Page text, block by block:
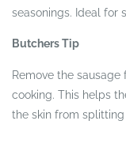
seasonings. Ideal for
Butchers Tip
Remove the
cooking. This helps
the skin from